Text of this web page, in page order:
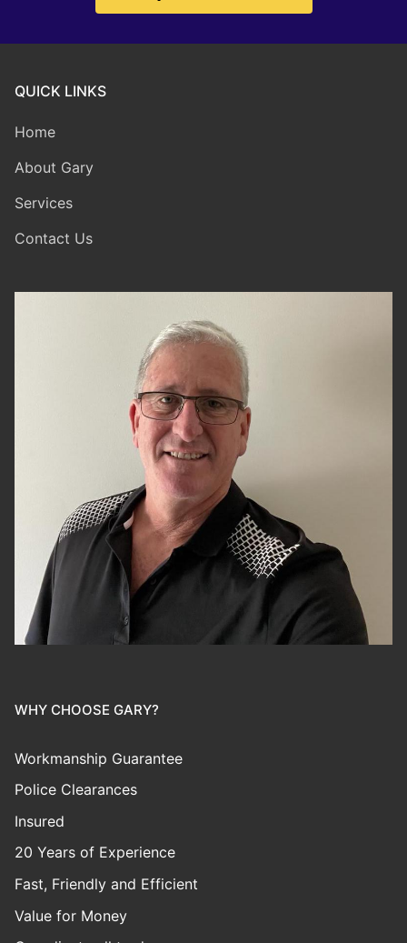
QUICK LINKS
Home
About Gary
Services
Contact Us
WHY CHOOSE GARY?
Workmanship Guarantee
Police Clearances
Insured
20 Years of Experience
Fast, Friendly and Efficient
Value for Money